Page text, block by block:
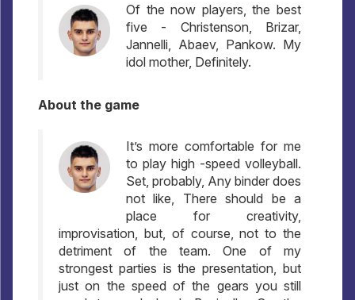
Of the now players, the best
five - Christenson, Brizar,
Jannelli, Abaev, Pankow. My
idol mother, Definitely.
About the game
It’s more comfortable for me
to play high -speed volleyball.
Set, probably, Any binder does
not like, There should be a
place for creativity,
improvisation, but, of course, not to the
detriment of the team. One of my
strongest parties is the presentation, but
just on the speed of the gears you still